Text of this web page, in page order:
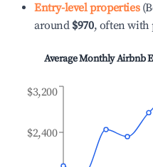
Entry-level properties
around $970, often with
Average Monthly Airbnb
$2,400
$3,200